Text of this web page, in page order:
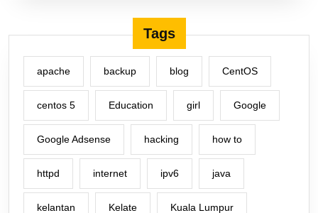
Tags
apache backup blog CentOS
centos 5 Education girl Google
Google Adsense hacking how to
httpd internet ipv6 java
kelantan Kelate Kuala Lumpur